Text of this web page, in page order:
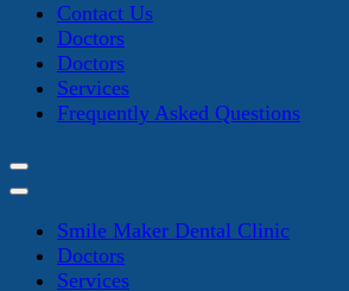
Contact Us
Doctors
Doctors
Services
Frequently Asked Questions
Smile Maker Dental Clinic
Doctors
Services